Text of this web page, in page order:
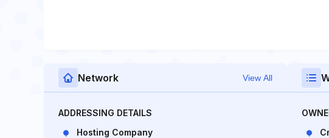
Network View All
ADDRESSING DETAILS
Hosting Company